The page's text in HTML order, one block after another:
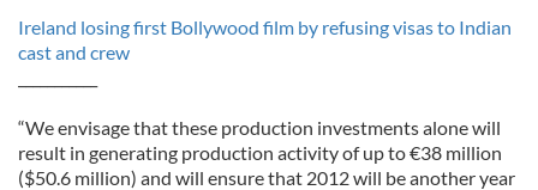
Ireland losing first Bollywood film by refusing visas to Indian
cast and crew
“We envisage that these production investments alone will
result in generating production activity of up to €38 million
($50.6 million) and will ensure that 2012 will be another year